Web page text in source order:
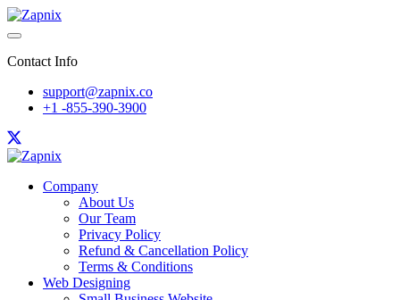
Contact Info
support@zapnix.co
+1 -855-390-3900
Company
About Us
Our Team
Privacy Policy
Refund & Cancellation Policy
Terms & Conditions
Web Designing